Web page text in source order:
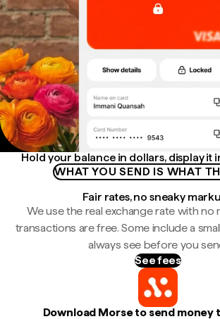
Hold your balance in dollars, display it
WHAT YOU SEND IS WHAT
Fair rates, no sneaky
We use the real exchange rate with no
transactions are free. Some include a
always see before you
See fees
Download Morse to send money